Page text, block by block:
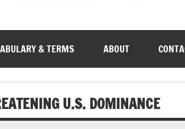
& TERMS ABOUT
U.S. DOMINANCE